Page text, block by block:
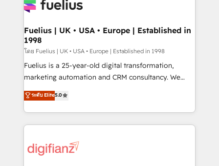
for you and execute it on HubSpot. We are on the
framework, meaning we've been accredited by
HubSpot and vetted by the CCS, which means we
can support public sector companies as well the
other ones listed in our profile. Our services: -
HubSpot implementation - HubSpot CMS website
is there for you to: - Grow revenue, and run your
business more efficiently - Build stronger
more people - Get the most out of your HubSpot
investment
Fuelius | UK • USA • Europe | Established in
1998
โดย Fuelius | UK • USA • Europe | Established in 1998
Fuelius is a 25-year-old digital transformation,
marketing automation and CRM consultancy. We
enable mid-market and enterprise clients to
maximise their return from digital and fuel their
growth. We modernise platforms, streamline
operations that are causing inefficiencies, improve
supercharge revenue operations Key services: • CRM
ระดับ Elite5.0